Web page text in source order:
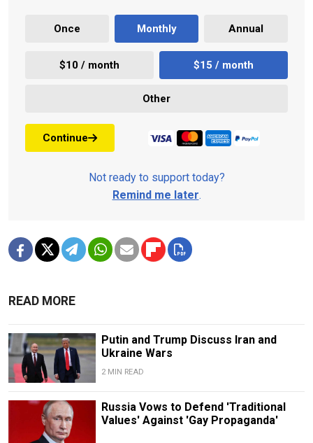
Once Monthly Annual
$10 / month $15 / month
Other
Continue
Not ready to support today?
Remind me later.
READ MORE
Putin and Trump Discuss Iran and
Ukraine Wars
2 MIN READ
Russia Vows to Defend 'Traditional
Values' Against 'Gay Propaganda'